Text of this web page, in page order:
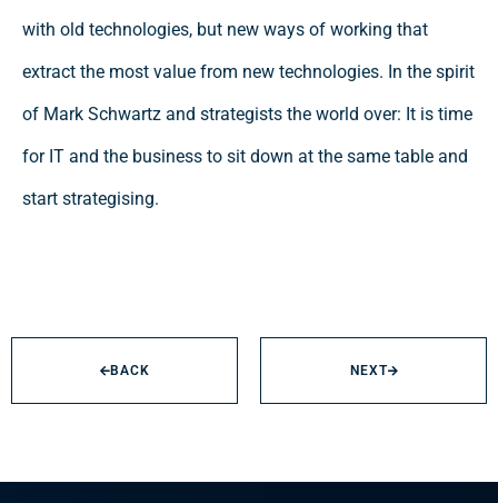
with old technologies, but new ways of working that
extract the most value from new technologies. In the spirit
of Mark Schwartz and strategists the world over: It is time
for IT and the business to sit down at the same table and
start strategising.
BACK NEXT